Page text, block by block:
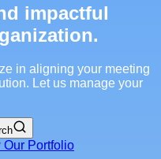
impactful
in aligning your meeting
Let us manage your
Our Portfolio